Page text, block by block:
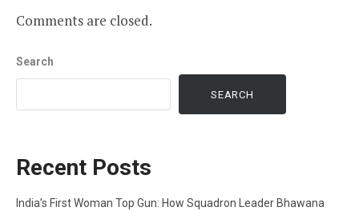
Comments are closed.
Search
SEARCH
Recent Posts
India’s First Woman Top Gun: How Squadron Leader Bhawana